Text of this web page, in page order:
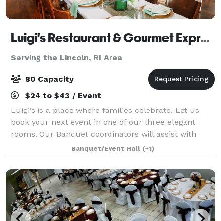
Luigi's Restaurant & Gourmet Express
Serving the Lincoln, RI Area
80 Capacity
$24 to $43 / Event
Luigi’s is a place where families celebrate. Let us
book your next event in one of our three elegant
rooms. Our Banquet coordinators will assist with
your party planning. It couldn’t be easier.
Banquet/Event Hall (+1)